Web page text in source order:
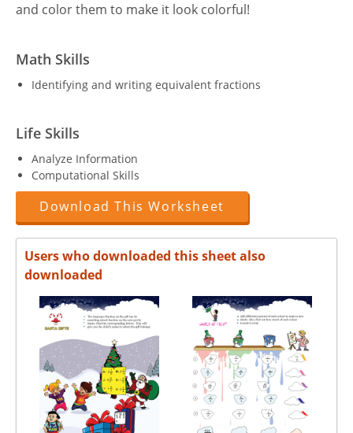
and color them to make it look colorful!
Math Skills
Identifying and writing equivalent fractions
Life Skills
Analyze Information
Computational Skills
Download This Worksheet
Users who downloaded this sheet also
downloaded